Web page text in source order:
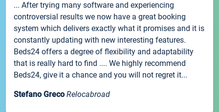
... After trying many software and experiencing
controversial results we now have a great booking
system which delivers exactly what it promises and it is
constantly updating with new interesting features.
Beds24 offers a degree of flexibility and adaptability
that is really hard to find .... We highly recommend
Beds24, give it a chance and you will not regret it...
Stefano Greco Relocabroad